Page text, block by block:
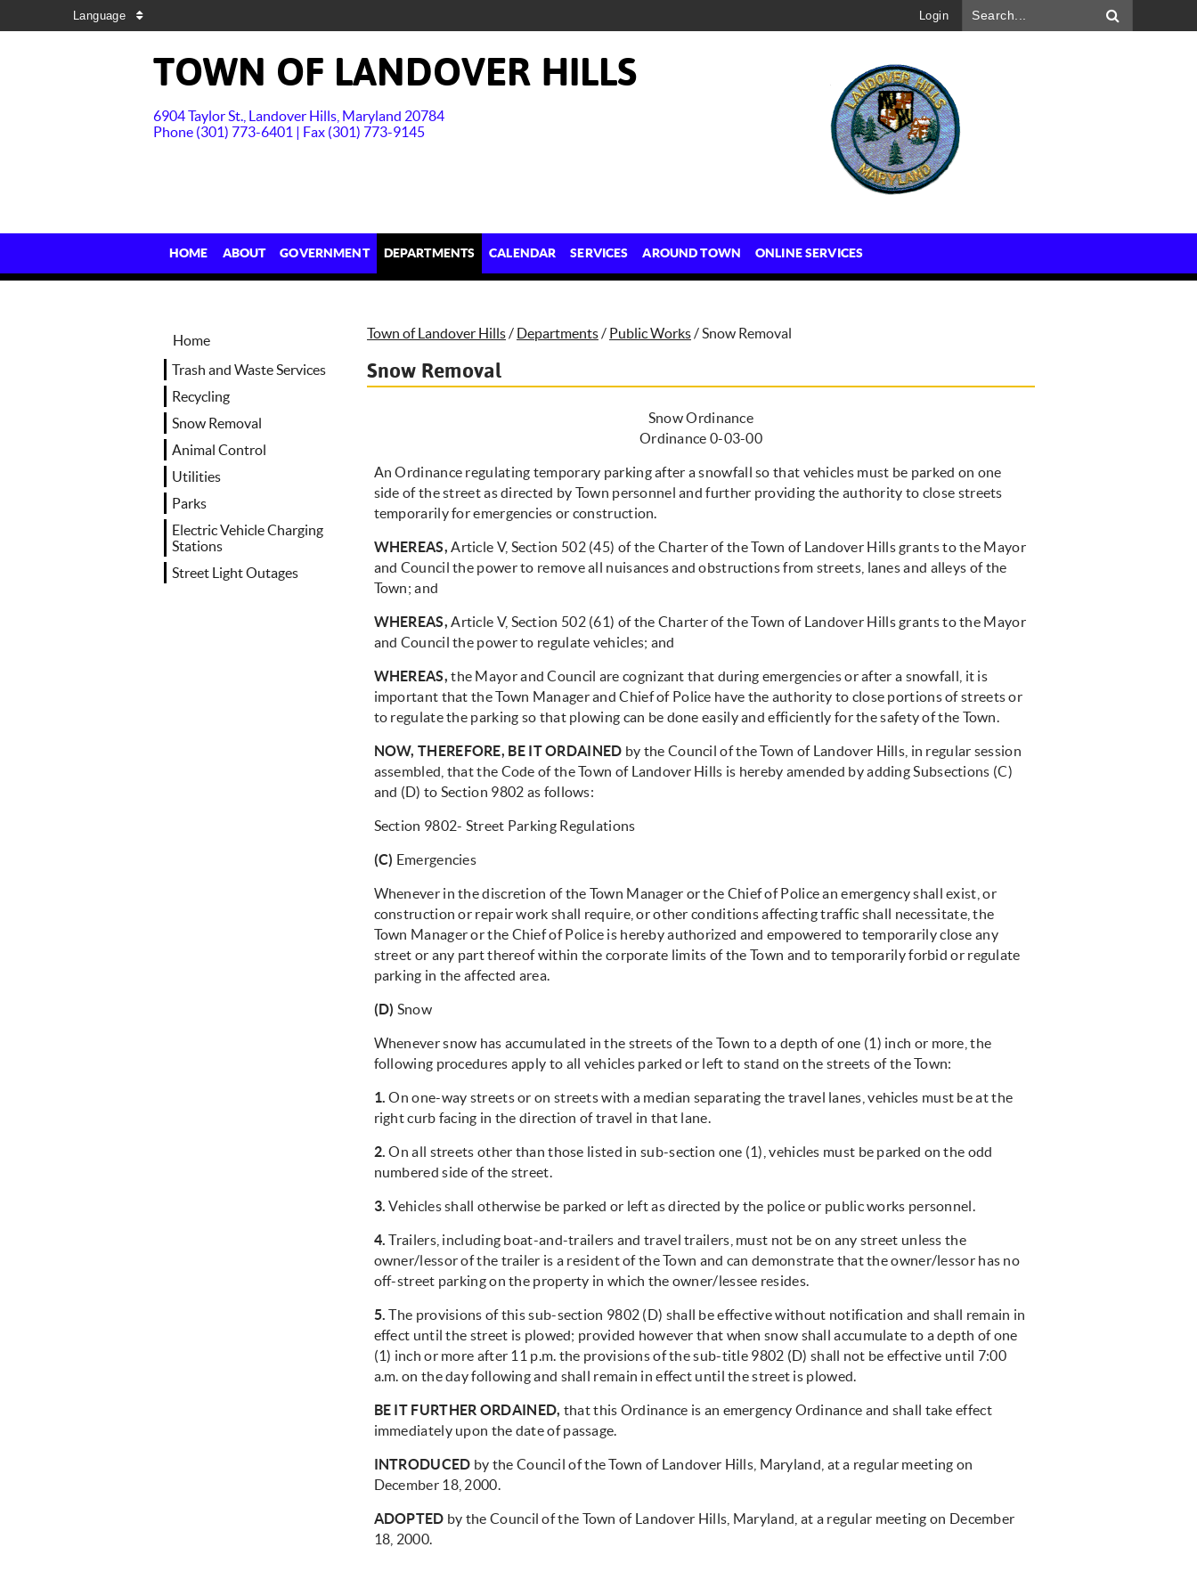
Language Login
TOWN OF LANDOVER HILLS
6904 Taylor St., Landover Hills, Maryland 20784
Phone (301) 773-6401 | Fax (301) 773-9145
HOME ABOUT GOVERNMENT DEPARTMENTS CALENDAR SERVICES AROUND TOWN ONLINE SERVICES
Home
Trash and Waste Services
Recycling
Snow Removal
Animal Control
Utilities
Parks
Electric Vehicle Charging
Stations
Street Light Outages
Town of Landover Hills/ Departments/ Public Works/Snow Removal
Snow Removal
Snow Ordinance
Ordinance 0-03-00
An Ordinance regulating temporary parking after a snowfall so that vehicles must be parked on one
side of the street as directed by Town personnel and further providing the authority to close streets
temporarily for emergencies or construction.
WHEREAS, Article V, Section 502 (45) of the Charter of the Town of Landover Hills grants to the Mayor
and Council the power to remove all nuisances and obstructions from streets, lanes and alleys of the
Town; and
WHEREAS, Article V, Section 502 (61) of the Charter of the Town of Landover Hills grants to the Mayor
and Council the power to regulate vehicles; and
WHEREAS, the Mayor and Council are cognizant that during emergencies or after a snowfall, it is
important that the Town Manager and Chief of Police have the authority to close portions of streets or
to regulate the parking so that plowing can be done easily and efficiently for the safety of the Town.
NOW, THEREFORE, BE IT ORDAINED by the Council of the Town of Landover Hills, in regular session
assembled, that the Code of the Town of Landover Hills is hereby amended by adding Subsections (C)
and (D) to Section 9802 as follows:
Section 9802- Street Parking Regulations
(C) Emergencies
Whenever in the discretion of the Town Manager or the Chief of Police an emergency shall exist, or
construction or repair work shall require, or other conditions affecting traffic shall necessitate, the
Town Manager or the Chief of Police is hereby authorized and empowered to temporarily close any
street or any part thereof within the corporate limits of the Town and to temporarily forbid or regulate
parking in the affected area.
(D) Snow
Whenever snow has accumulated in the streets of the Town to a depth of one (1) inch or more, the
following procedures apply to all vehicles parked or left to stand on the streets of the Town:
1. On one-way streets or on streets with a median separating the travel lanes, vehicles must be at the
right curb facing in the direction of travel in that lane.
2. On all streets other than those listed in sub-section one (1), vehicles must be parked on the odd
numbered side of the street.
3. Vehicles shall otherwise be parked or left as directed by the police or public works personnel.
4. Trailers, including boat-and-trailers and travel trailers, must not be on any street unless the
owner/lessor of the trailer is a resident of the Town and can demonstrate that the owner/lessor has no
off-street parking on the property in which the owner/lessee resides.
5. The provisions of this sub-section 9802 (D) shall be effective without notification and shall remain in
effect until the street is plowed; provided however that when snow shall accumulate to a depth of one
(1) inch or more after 11 p.m. the provisions of the sub-title 9802 (D) shall not be effective until 7:00
a.m. on the day following and shall remain in effect until the street is plowed.
BE IT FURTHER ORDAINED, that this Ordinance is an emergency Ordinance and shall take effect
immediately upon the date of passage.
INTRODUCED by the Council of the Town of Landover Hills, Maryland, at a regular meeting on
December 18, 2000.
ADOPTED by the Council of the Town of Landover Hills, Maryland, at a regular meeting on December
18, 2000.